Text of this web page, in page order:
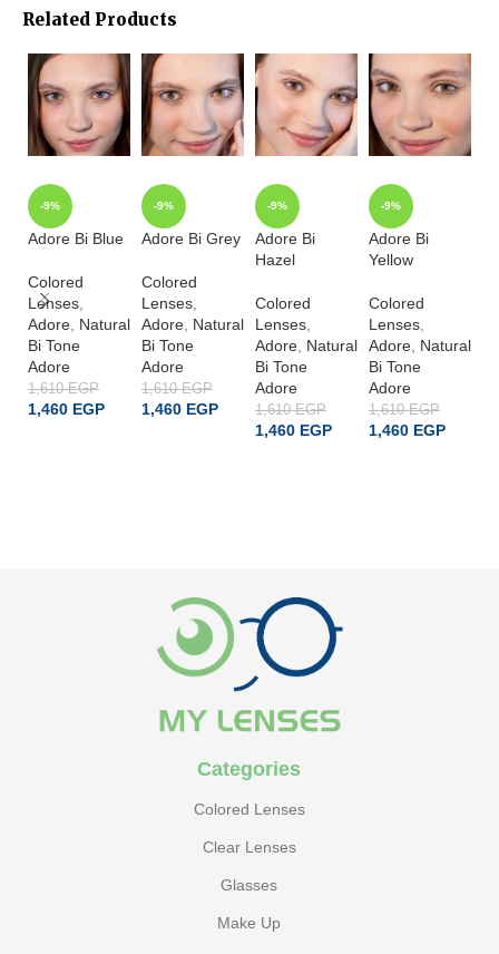
Related Products
-9%
Adore Bi Blue
Colored
Lenses,
Adore, Natural
Bi Tone
Adore
1,610EGP
1,460 EGP
-9%
Adore Bi Grey
Colored
Lenses,
Adore, Natural
Bi Tone
Adore
1,610EGP
1,460 EGP
-9%
Adore Bi
Hazel
Colored
Lenses,
Adore, Natural
Bi Tone
Adore
1,610EGP
1,460 EGP
-9%
Adore Bi
Yellow
Colored
Lenses,
Adore, Natural
Bi Tone
Adore
1,610EGP
1,460 EGP
Categories
Colored Lenses
Clear Lenses
Glasses
Make Up